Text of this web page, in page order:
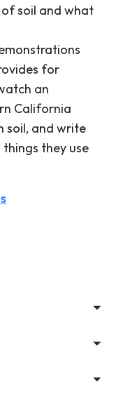
soil and what
for
an
California
soil, and write
they use